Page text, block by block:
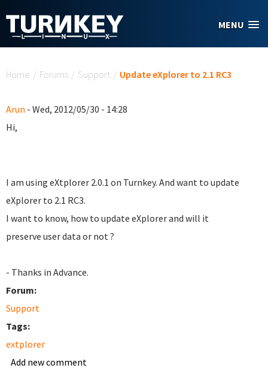
MENU
Home / Forums / Support / Update eXplorer to 2.1 RC3
Arun - Wed, 2012/05/30 - 14:28
Hi,
I am using eXtplorer 2.0.1 on Turnkey. And want to update
eXplorer to 2.1 RC3.
I want to know, how to update eXplorer and will it
preserve user data or not ?
- Thanks in Advance.
Forum:
Support
Tags:
extplorer
Add new comment